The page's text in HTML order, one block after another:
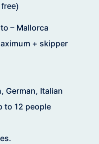
– Mallorca
+ skipper
German, Italian
to 12 people